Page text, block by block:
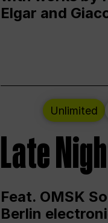
Elgar and
Unlimited
Late
Feat. OMSK
Berlin